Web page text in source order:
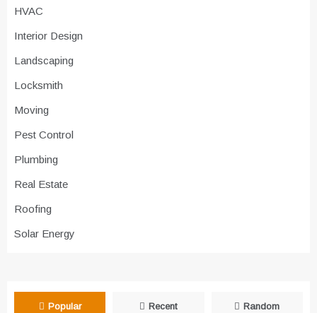
HVAC
Interior Design
Landscaping
Locksmith
Moving
Pest Control
Plumbing
Real Estate
Roofing
Solar Energy
Popular Recent Random